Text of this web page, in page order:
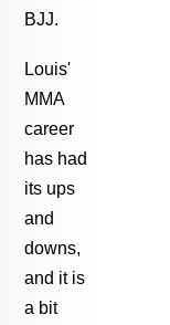
BJJ.
Louis'
MMA
career
has had
its ups
and
downs,
and it is
a bit